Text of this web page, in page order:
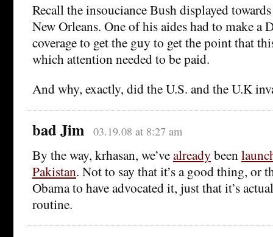
Recall the insouciance Bush displayed
New Orleans. One of his aides had to make a
coverage to get the guy to get the point that
which attention needed to be paid.
And why, exactly, did the U.S. and the U.K
bad Jim 03.19.08 at 8:27 am
By the way, krhasan, we’vealready been
Pakistan. Not to say that it’s a good thing, or
Obama to have advocated it, just that it’s
routine.